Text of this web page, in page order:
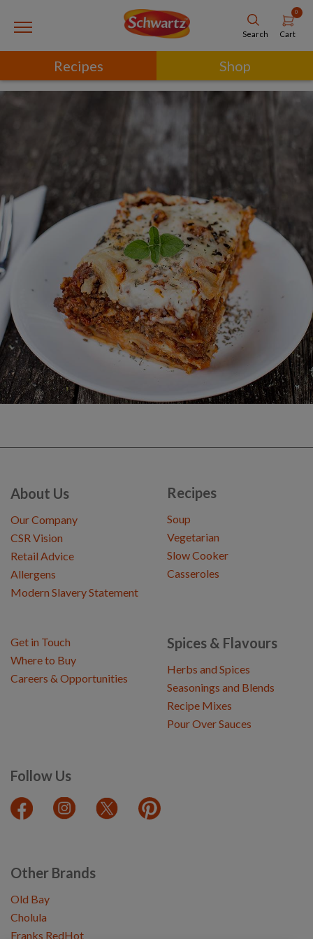
Search
0
Cart
Recipes Shop
About Us
Our Company
CSR Vision
Retail Advice
Allergens
Modern Slavery Statement
Recipes
Soup
Vegetarian
Slow Cooker
Casseroles
Spices & Flavours
Herbs and Spices
Seasonings and Blends
Recipe Mixes
Pour Over Sauces
Follow Us
Get in Touch
Where to Buy
Careers & Opportunities
Other Brands
Old Bay
Cholula
Franks RedHot